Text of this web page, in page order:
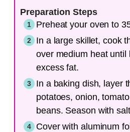
Preparation Steps
Preheat your oven to
In a large skillet, cook
over medium heat until
excess fat.
In a baking dish, layer
potatoes, onion,
beans. Season with
Cover with aluminum